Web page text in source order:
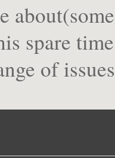
spare
of